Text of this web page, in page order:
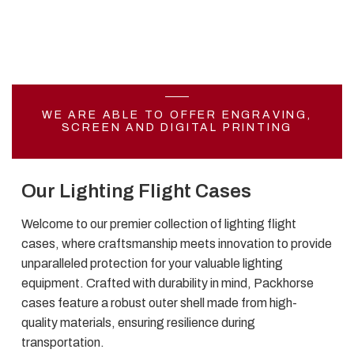
WE ARE ABLE TO OFFER ENGRAVING,
SCREEN AND DIGITAL PRINTING
Our Lighting Flight Cases
Welcome to our premier collection of lighting flight
cases, where craftsmanship meets innovation to provide
unparalleled protection for your valuable lighting
equipment. Crafted with durability in mind, Packhorse
cases feature a robust outer shell made from high-
quality materials, ensuring resilience during
transportation.